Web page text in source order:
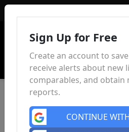
Sign Up for Free
Create an account to
receive alerts about new
comparables, and
reports.
CONTINUE